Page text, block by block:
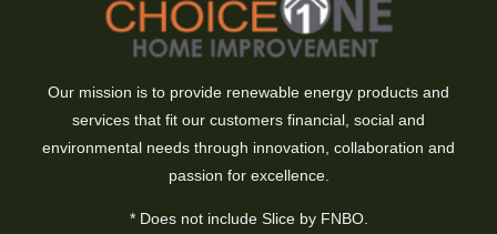
Our mission is to provide renewable energy products and
services that fit our customers financial, social and
environmental needs through innovation, collaboration and
passion for excellence.
* Does not include Slice by FNBO.